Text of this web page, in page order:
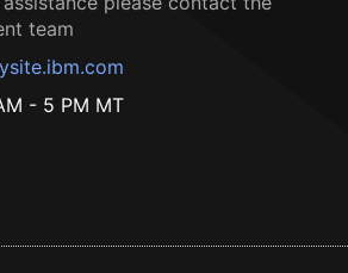
team
- 5 PM MT